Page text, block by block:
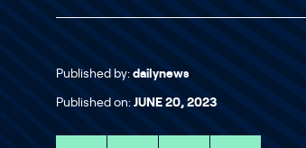
Published by: dailynews
Published on: JUNE 20, 2023